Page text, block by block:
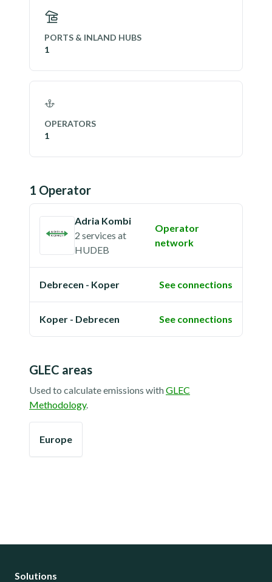
PORTS & INLAND HUBS
1
OPERATORS
1
1 Operator
Adria Kombi
2 services at
HUDEB
Operator
network
Debrecen - Koper See connections
Koper - Debrecen See connections
GLEC areas
Used to calculate emissions withGLEC
Methodology.
Europe
Solutions